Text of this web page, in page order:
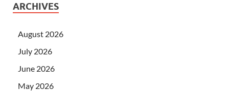
ARCHIVES
August 2026
July 2026
June 2026
May 2026